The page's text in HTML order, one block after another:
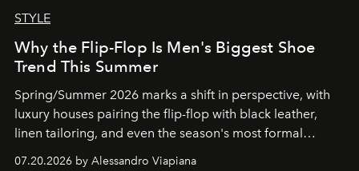
STYLE
Why the Flip-Flop Is Men's Biggest Shoe
Trend This Summer
Spring/Summer 2026 marks a shift in perspective, with
luxury houses pairing the flip-flop with black leather,
linen tailoring, and even the season's most formal
silhouettes.
07.20.2026 by Alessandro Viapiana